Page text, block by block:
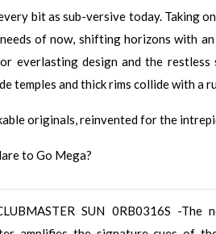
bit as sub-versive today. Taking
of now, shifting horizons with
everlasting design and the
temples and thick rims collide with a
originals, reinvented for the
to Go Mega?
SUN 0RB0316S -The